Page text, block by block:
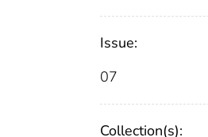
Issue:
07
Collection(s):